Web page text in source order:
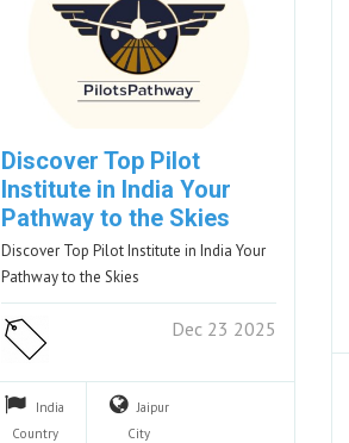
Discover Top Pilot
Institute in India Your
Pathway to the Skies
Discover Top Pilot Institute in India Your
Pathway to the Skies
Dec 23 2025
India
Country
Jaipur
City